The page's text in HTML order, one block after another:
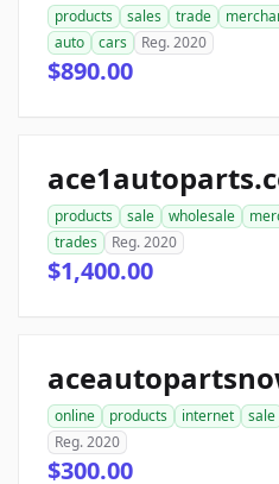
products sales trade
auto
cars Reg. 2020
$890.00
products sale wholesale
trades
Reg. 2020
$1,400.00
online products internet sale
Reg. 2020
$300.00